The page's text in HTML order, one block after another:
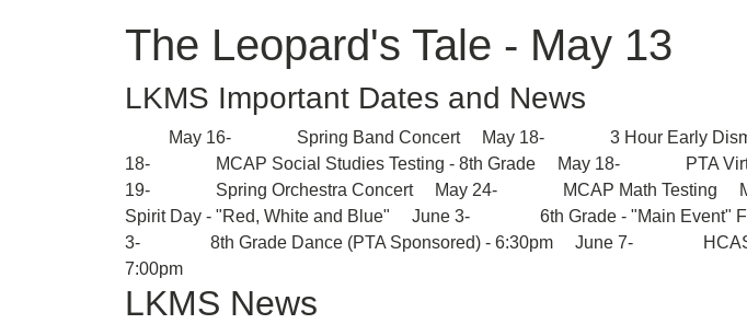
The Leopard's Tale - May 13
LKMS Important Dates and News
May 16- Spring Band Concert May 18- 3 Hour Early
18- MCAP Social Studies Testing - 8th Grade May 18- PTA
19- Spring Orchestra Concert May 24- MCAP Math
Spirit Day - "Red, White and Blue" June 3- 6th Grade - "Main Event"
3- 8th Grade Dance (PTA Sponsored) - 6:30pm June 7- HCASC
7:00pm
LKMS News